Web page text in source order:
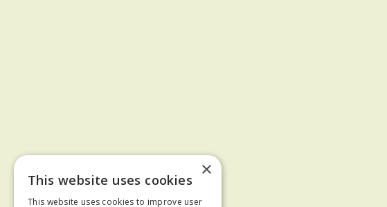
×
This website uses cookies
This website uses cookies to improve user